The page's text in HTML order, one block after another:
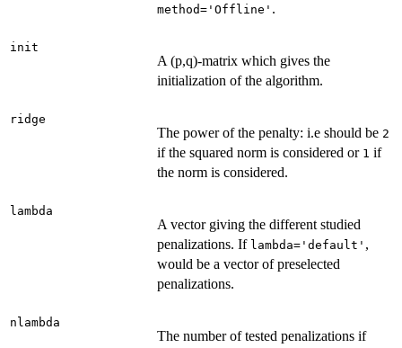
method='Offline' .
init
A (p,q)-matrix which gives the
initialization of the algorithm.
ridge
The power of the penalty: i.e should be 2
if the squared norm is considered or 1 if
the norm is considered.
lambda
A vector giving the different studied
penalizations. If lambda='default' ,
would be a vector of preselected
penalizations.
nlambda
The number of tested penalizations if